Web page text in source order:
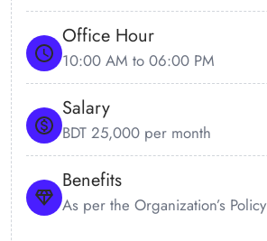
Office Hour
10:00 AM to 06:00 PM
Salary
BDT 25,000 per month
Benefits
As per the Organization’s Policy